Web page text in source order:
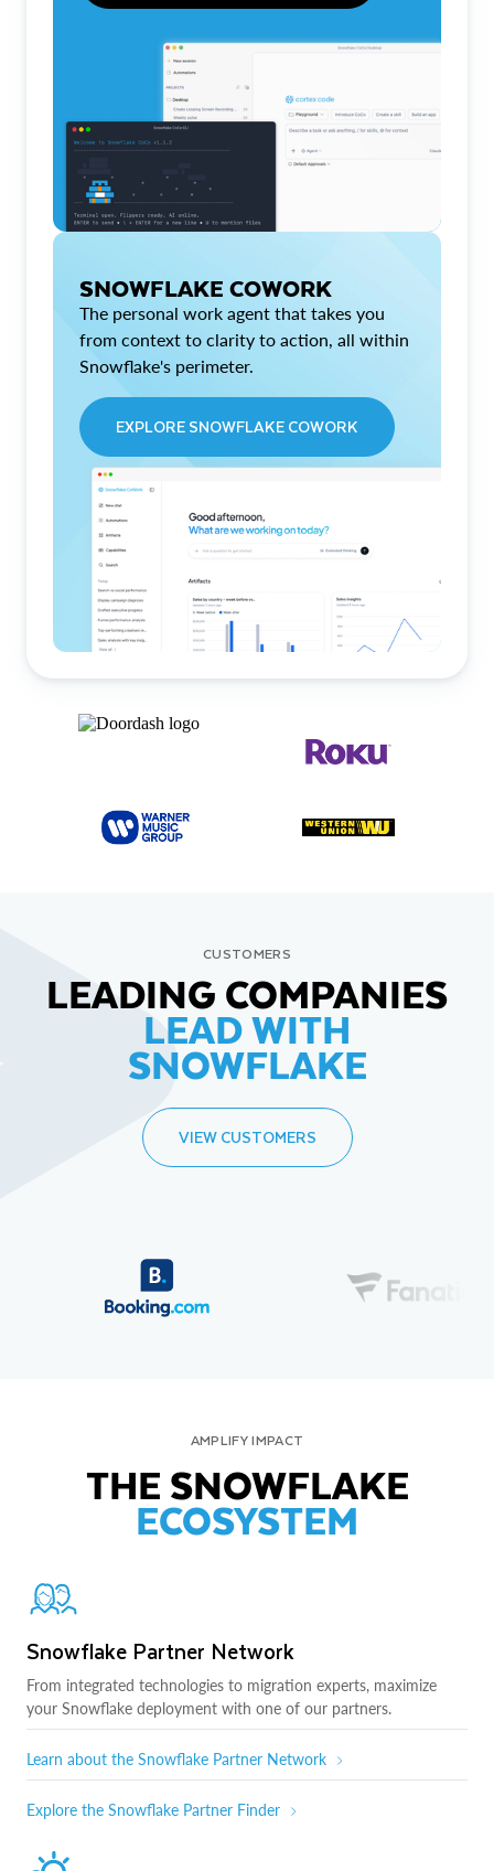
SNOWFLAKE COWORK
The personal work agent that takes you
from context to clarity to action, all within
Snowflake's perimeter.
EXPLORE SNOWFLAKE COWORK
CUSTOMERS
LEADING COMPANIES
LEAD WITH
SNOWFLAKE
VIEW CUSTOMERS
AMPLIFY IMPACT
THE SNOWFLAKE
ECOSYSTEM
Snowflake Partner Network
From integrated technologies to migration experts, maximize
your Snowflake deployment with one of our partners.
Learn about the Snowflake Partner Network
Explore the Snowflake Partner Finder